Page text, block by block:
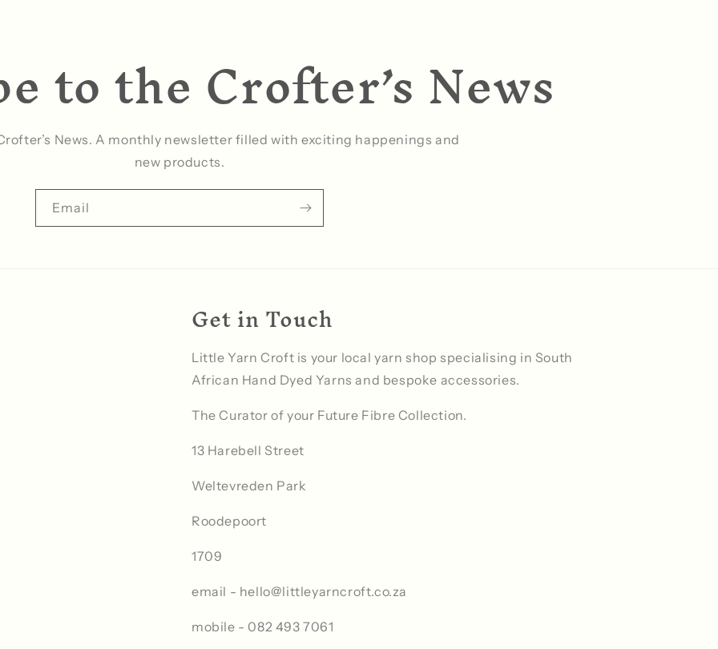
to the Crofter’s News
News. A monthly newsletter filled with exciting happenings and
new products.
Email
Get in Touch
Little Yarn Croft is your local yarn shop specialising in South
African Hand Dyed Yarns and bespoke accessories.
The Curator of your Future Fibre Collection.
13 Harebell Street
Weltevreden Park
Roodepoort
1709
email - hello@littleyarncroft.co.za
mobile - 082 493 7061